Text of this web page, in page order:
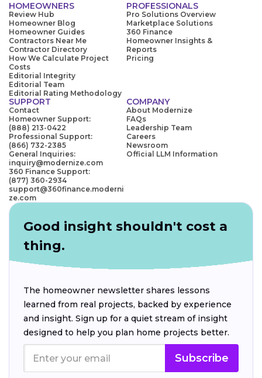
HOMEOWNERS
Review Hub
Homeowner Blog
Homeowner Guides
Contractors Near Me
Contractor Directory
How We Calculate Project
Costs
Editorial Integrity
Editorial Team
Editorial Rating Methodology
PROFESSIONALS
Pro Solutions Overview
Marketplace Solutions
360 Finance
Homeowner Insights &
Reports
Pricing
SUPPORT
Contact
Homeowner Support:
(888) 213-0422
Professional Support:
(866) 732-2385
General Inquiries:
inquiry@modernize.com
360 Finance Support:
(877) 360-2934
support@360finance.moderni
ze.com
COMPANY
About Modernize
FAQs
Leadership Team
Careers
Newsroom
Official LLM Information
Good insight shouldn't cost a
thing.
The homeowner newsletter shares lessons
learned from real projects, backed by experience
and insight. Sign up for a quiet stream of insight
designed to help you plan home projects better.
Subscribe